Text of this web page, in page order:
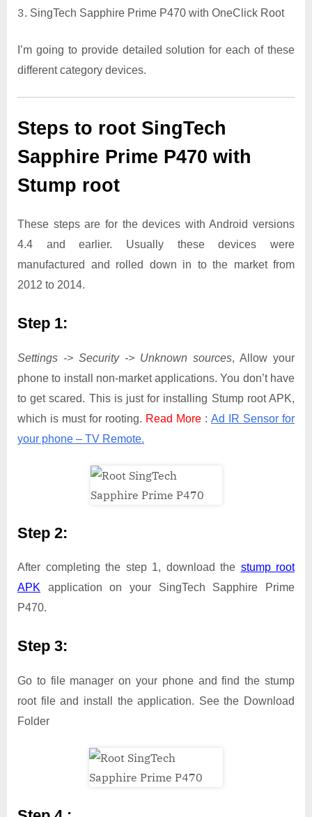
SingTech Sapphire Prime P470 with OneClick Root
I’m going to provide detailed solution for each of these
different category devices.
Steps to root SingTech
Sapphire Prime P470 with
Stump root
These steps are for the devices with Android versions
4.4 and earlier. Usually these devices were
manufactured and rolled down in to the market from
2012 to 2014.
Step 1:
Settings -> Security -> Unknown sources, Allow your
phone to install non-market applications. You don’t have
to get scared. This is just for installing Stump root APK,
which is must for rooting. Read More : Ad IR Sensor for
your phone – TV Remote.
Step 2:
After completing the step 1, download the stump root
APK application on your SingTech Sapphire Prime
P470.
Step 3:
Go to file manager on your phone and find the stump
root file and install the application. See the Download
Folder